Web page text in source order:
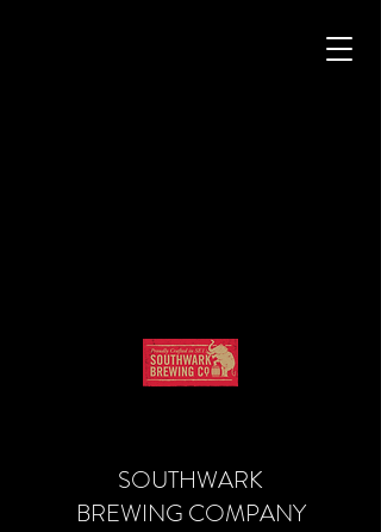
SOUTHWARK
BREWING COMPANY